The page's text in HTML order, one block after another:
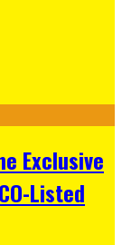
Exclusive
Listed